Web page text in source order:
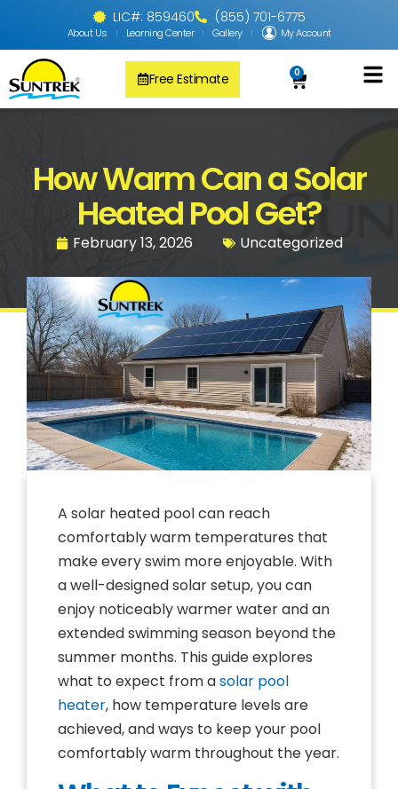
LIC#: 859460 (855) 701-6775
About Us Learning Center Gallery My Account
0
Free Estimate
How Warm Can a Solar
Heated Pool Get?
February 13, 2026 Uncategorized
A solar heated pool can reach
comfortably warm temperatures that
make every swim more enjoyable. With
a well-designed solar setup, you can
enjoy noticeably warmer water and an
extended swimming season beyond the
summer months. This guide explores
what to expect from asolar pool
heater, how temperature levels are
achieved, and ways to keep your pool
comfortably warm throughout the year.